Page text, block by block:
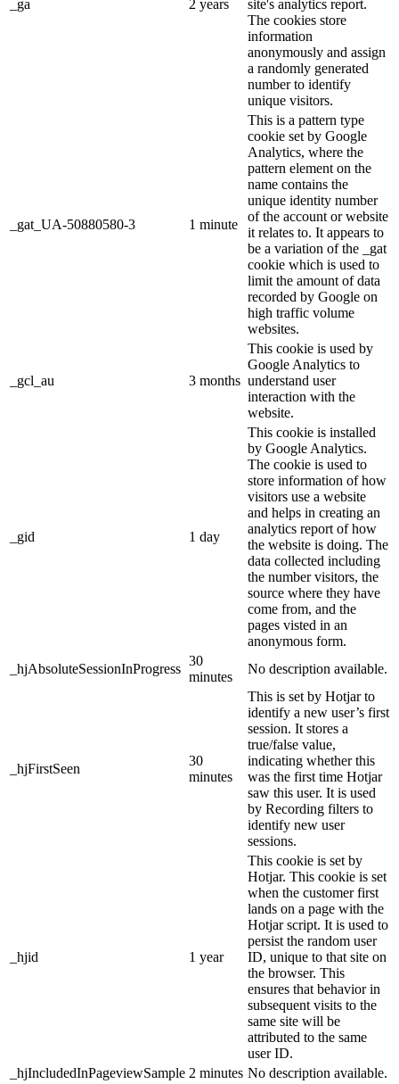
_ga 2 years
site's analytics report.
The cookies store
information
anonymously and assign
a randomly generated
number to identify
unique visitors.
_gat_UA-50880580-3 1 minute
This is a pattern type
cookie set by Google
Analytics, where the
pattern element on the
name contains the
unique identity number
of the account or website
it relates to. It appears to
be a variation of the _gat
cookie which is used to
limit the amount of data
recorded by Google on
high traffic volume
websites.
_gcl_au 3 months
This cookie is used by
Google Analytics to
understand user
interaction with the
website.
_gid 1 day
This cookie is installed
by Google Analytics.
The cookie is used to
store information of how
visitors use a website
and helps in creating an
analytics report of how
the website is doing. The
data collected including
the number visitors, the
source where they have
come from, and the
pages visted in an
anonymous form.
_hjAbsoluteSessionInProgress
30
minutes
No description available.
_hjFirstSeen
30
minutes
This is set by Hotjar to
identify a new user’s first
session. It stores a
true/false value,
indicating whether this
was the first time Hotjar
saw this user. It is used
by Recording filters to
identify new user
sessions.
_hjid 1 year
This cookie is set by
Hotjar. This cookie is set
when the customer first
lands on a page with the
Hotjar script. It is used to
persist the random user
ID, unique to that site on
the browser. This
ensures that behavior in
subsequent visits to the
same site will be
attributed to the same
user ID.
_hjIncludedInPageviewSample 2 minutes No description available.